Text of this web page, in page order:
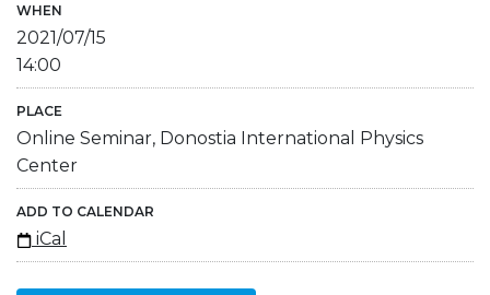
WHEN
2021/07/15
14:00
PLACE
Online Seminar, Donostia International Physics
Center
ADD TO CALENDAR
iCal